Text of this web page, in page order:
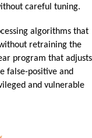
careful tuning.
algorithms that
retraining the
program that adjusts
false-positive and
and vulnerable